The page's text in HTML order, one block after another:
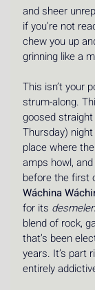
and sheer
if you’re not
chew you up
grinning like a
This isn’t your
strum-along.
goosed
Thursday)
place where
amps howl,
before the first
Wáchina
for its
blend of rock,
that’s been
years. It’s part
entirely